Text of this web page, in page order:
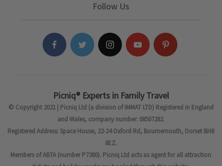
Follow Us
Picniq® Experts in Family Travel
© Copyright 2021 | Picniq Ltd (a division of IMMAT LTD) Registered in England
and Wales, company number: 08507282.
Registered Address: Space House, 22-24 Oxford Rd, Bournemouth, Dorset BH8
8EZ.
Members of ABTA (number P7380). Picniq Ltd acts as agent for all attraction